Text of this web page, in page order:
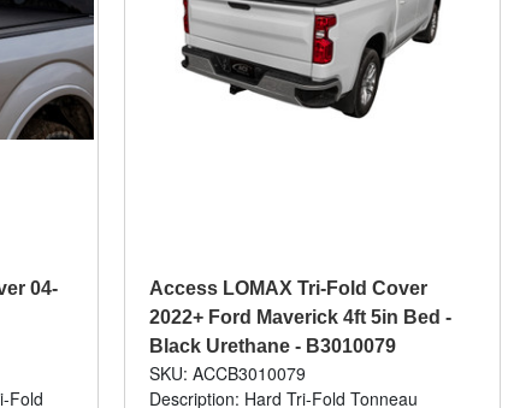
04-
Fold
Access LOMAX Tri-Fold Cover
2022+ Ford Maverick 4ft 5in Bed -
Black Urethane - B3010079
SKU: ACCB3010079
Description: Hard Tri-Fold Tonneau